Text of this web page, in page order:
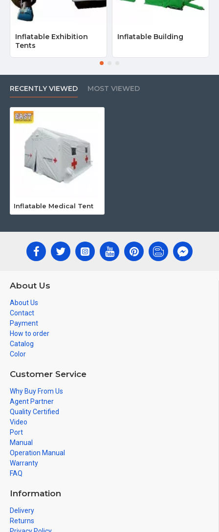
Inflatable Exhibition
Tents
Inflatable Building
RECENTLY VIEWED MOST VIEWED
Inflatable Medical Tent
About Us
About Us
Contact
Payment
How to order
Catalog
Color
Customer Service
Why Buy From Us
Agent Partner
Quality Certified
Video
Port
Manual
Operation Manual
Warranty
FAQ
Information
Delivery
Returns